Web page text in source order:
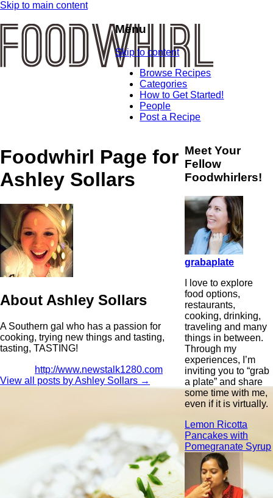
Skip to main content
Menu
Skip to content
Browse Recipes
Categories
How to Get Started!
People
Post a Recipe
Foodwhirl Page for
Ashley Sollars
About Ashley Sollars
A Southern gal who has a passion for
cooking, trying new things and tasting,
tasting, TASTING!
http://www.newstalk1280.com
View all posts by Ashley Sollars →
Meet Your
Fellow
Foodwhirlers!
grabaplate
I love to explore
food options,
restaurants,
cooking, drinking,
traveling and many
things in between.
Through my
experiences, I’m
inviting you to “grab
a plate” and share
some time with me,
even if it is virtually.
Lemon Ricotta
Pancakes with
Pomegranate Syrup